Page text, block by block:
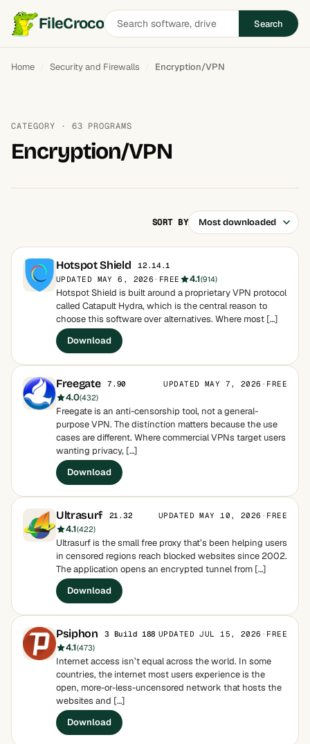
FileCrocoSearch
software
Search
Home Security and Firewalls Encryption/VPN
CATEGORY · 63 PROGRAMS
Encryption/VPN
SORT BY
Hotspot Shield
12.14.1
UPDATED MAY 6, 2026 · FREE 4.1(914)
Hotspot Shield is built around a proprietary VPN protocol
called Catapult Hydra, which is the central reason to
choose this software over alternatives. Where most […]
Download
Freegate 7.90 UPDATED MAY 7, 2026 · FREE
4.0(432)
Freegate is an anti-censorship tool, not a general-
purpose VPN. The distinction matters because the use
cases are different. Where commercial VPNs target users
wanting privacy, […]
Download
Ultrasurf 21.32 UPDATED MAY 10, 2026 · FREE
4.1(422)
Ultrasurf is the small free proxy that’s been helping users
in censored regions reach blocked websites since 2002.
The application opens an encrypted tunnel from […]
Download
Psiphon 3 Build 188 UPDATED JUL 15, 2026 · FREE
4.1(473)
Internet access isn’t equal across the world. In some
countries, the internet most users experience is the
open, more-or-less-uncensored network that hosts the
websites and […]
Download